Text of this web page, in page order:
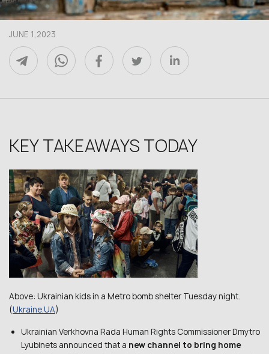
JUNE 1,2023
KEY TAKEAWAYS TODAY
Above: Ukrainian kids in a Metro bomb shelter Tuesday night.
(Ukraine.UA)
Ukrainian Verkhovna Rada Human Rights Commissioner Dmytro
Lyubinets announced that a new channel to bring home